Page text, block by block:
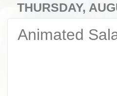
THURSDAY,
Animated